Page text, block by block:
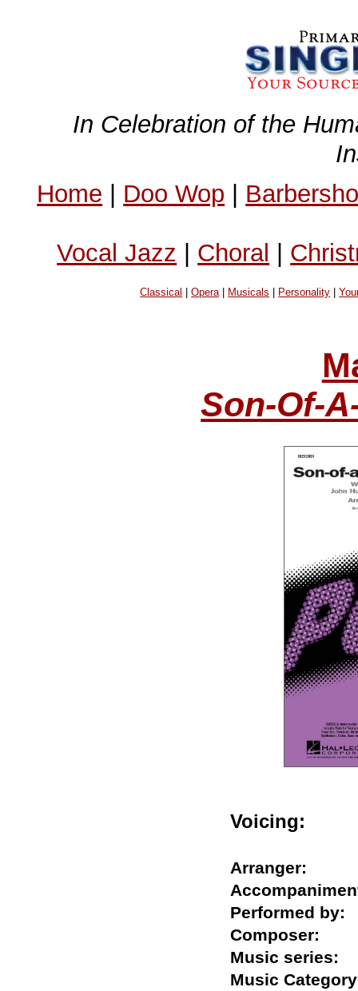
In Celebration of the
Home | Doo Wop |
Vocal Jazz | Choral |
Classical |Opera| Musicals Personality |
Son-Of-
Voicing:
Arranger:
Performed
Composer:
Music
Music